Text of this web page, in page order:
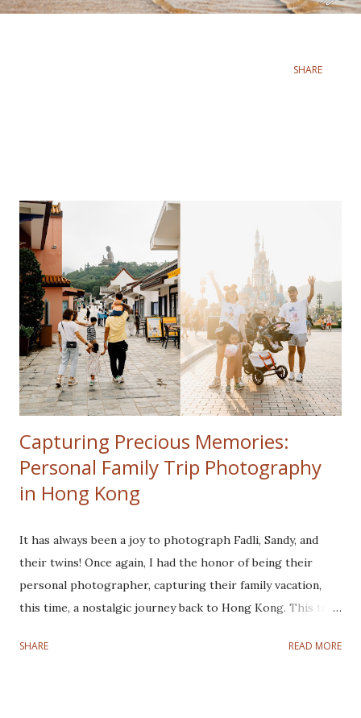
SHARE
Capturing Precious Memories:
Personal Family Trip Photography
in Hong Kong
It has always been a joy to photograph Fadli, Sandy, and
their twins! Once again, I had the honor of being their
personal photographer, capturing their family vacation,
this time, a nostalgic journey back to Hong Kong. This trip
nostalgic return to the city where they tied the knot.
SHARE READ MORE